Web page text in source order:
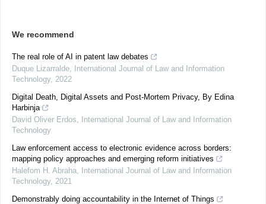
We recommend
The real role of AI in patent law debates
Duque Lizarralde,
International Journal of Law and Information
Technology, 2022
Digital Death, Digital Assets and Post-Mortem Privacy, By Edina
Harbinja
David Oliver Erdos,
International Journal of Law and Information
Technology
Law enforcement access to electronic evidence across borders:
mapping policy approaches and emerging reform initiatives
Halefom H. Abraha,
International Journal of Law and Information
Technology, 2021
Demonstrably doing accountability in the Internet of Things